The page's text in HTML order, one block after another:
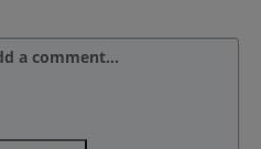
a comment…